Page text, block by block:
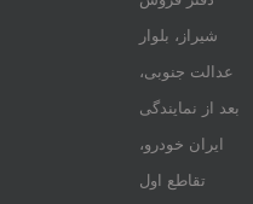
شیراز، بلوار
عدالت جنوبی،
بعد از نمایندگی
ایران خودرو،
تقاطع اول